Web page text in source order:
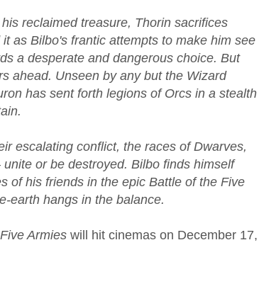
reclaimed treasure, Thorin sacrifices
as Bilbo's frantic attempts to make him see
a desperate and dangerous choice. But
ahead. Unseen by any but the Wizard
has sent forth legions of Orcs in a stealth
escalating conflict, the races of Dwarves,
or be destroyed. Bilbo finds himself
of his friends in the epic Battle of the Five
earth hangs in the balance.
Armieswill hit cinemas on December 17,